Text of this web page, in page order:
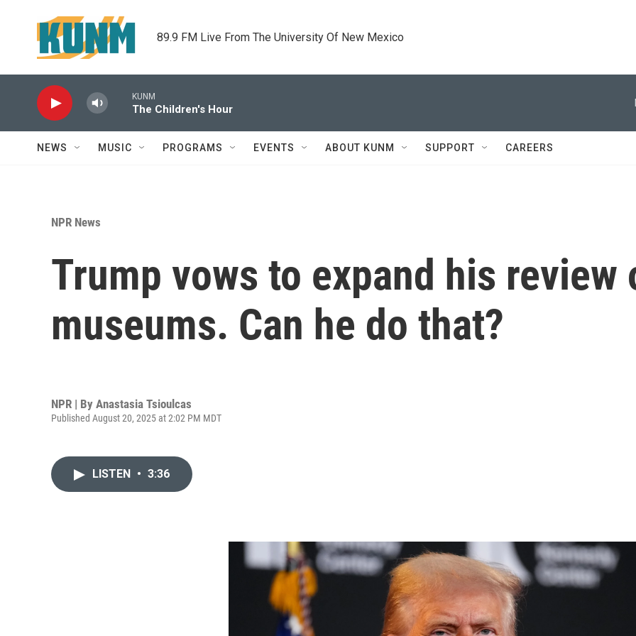
89.9 FM Live From The University Of New Mexico
KUNM
The Children's Hour
NEWS MUSIC PROGRAMS EVENTS ABOUT KUNM SUPPORT CAREERS
NPR News
Trump vows to expand his review
museums. Can he do that?
NPR | By Anastasia Tsioulcas
Published August 20, 2025 at 2:02 PM MDT
LISTEN • 3:36